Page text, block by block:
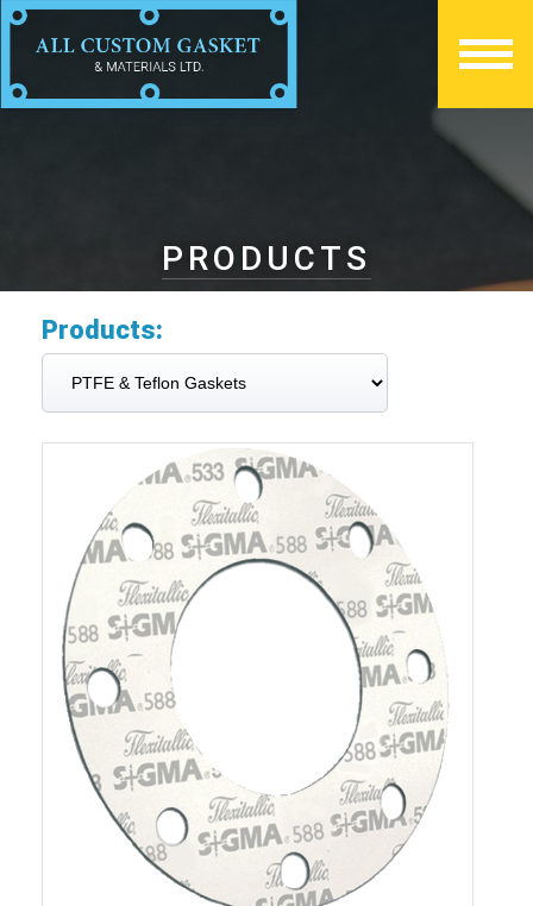
PRODUCTS
Products: